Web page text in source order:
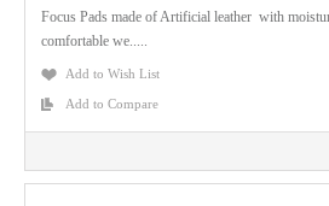
Focus Pads made of Artificial leather with
comfortable we.....
Add to Wish List
Add to Compare